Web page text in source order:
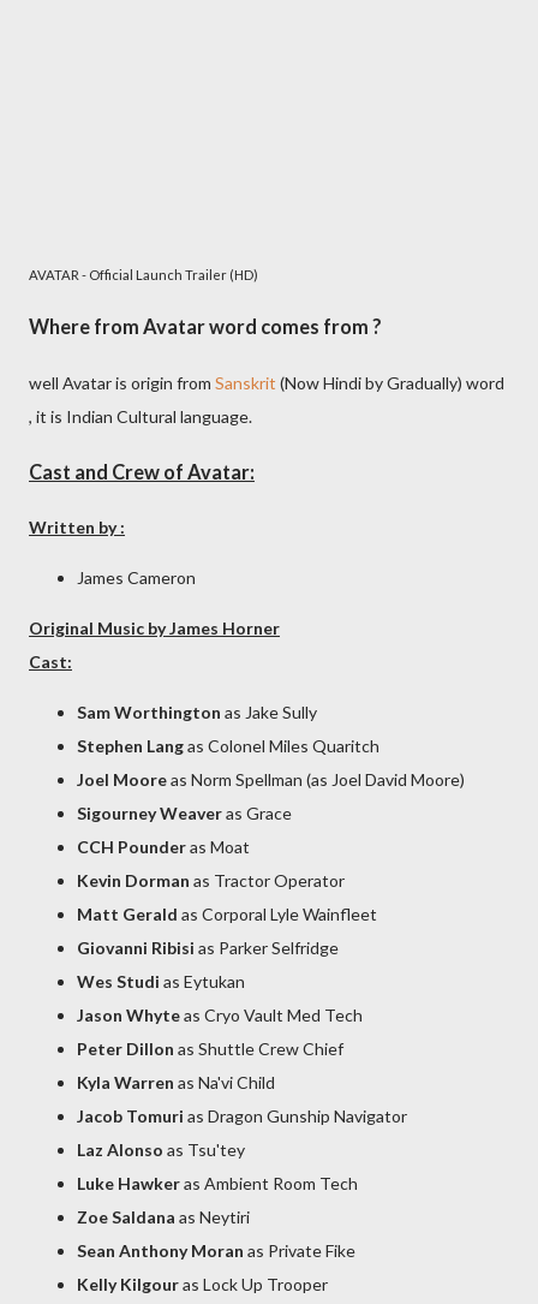
AVATAR - Official Launch Trailer (HD)
Where from Avatar word comes from ?
well Avatar is origin from Sanskrit (Now Hindi by Gradually) word
, it is Indian Cultural language.
Cast and Crew of Avatar:
Written by :
James Cameron
Original Music by James Horner
Cast:
Sam Worthington as Jake Sully
Stephen Langas Colonel Miles Quaritch
Joel Mooreas Norm Spellman (as Joel David Moore)
Sigourney Weaveras Grace
CCH Pounderas Moat
Kevin Dorman as Tractor Operator
Matt Gerald as Corporal Lyle Wainfleet
Giovanni Ribisi as Parker Selfridge
Wes Studi as Eytukan
Jason Whyteas Cryo Vault Med Tech
Peter Dillon as Shuttle Crew Chief
Kyla Warren as Na'vi Child
Jacob Tomuri as Dragon Gunship Navigator
Laz Alonso as Tsu'tey
Luke Hawkeras Ambient Room Tech
Zoe Saldana as Neytiri
Sean Anthony Moran as Private Fike
Kelly Kilgouras Lock Up Trooper